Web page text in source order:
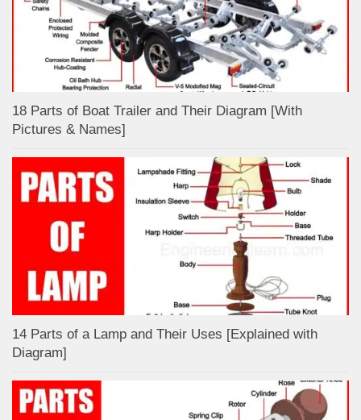
18 Parts of Boat Trailer and Their Diagram [With
Pictures & Names]
14 Parts of a Lamp and Their Uses [Explained with
Diagram]